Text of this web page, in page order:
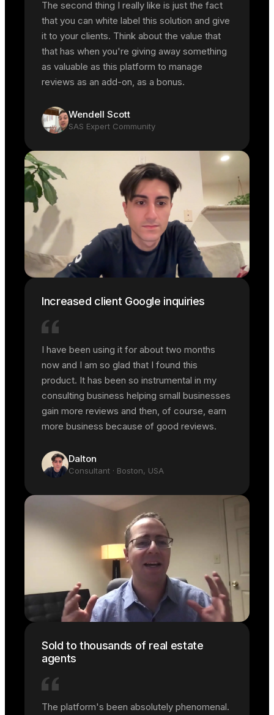
The second thing I really like is just the fact
that you can white label this solution and give
it to your clients. Think about the value that
that has when you're giving away something
as valuable as this platform to manage
reviews as an add-on, as a bonus.
Wendell Scott
SAS Expert Community
Increased client Google inquiries
I have been using it for about two months
now and I am so glad that I found this
product. It has been so instrumental in my
consulting business helping small businesses
gain more reviews and then, of course, earn
more business because of good reviews.
Dalton
Consultant · Boston, USA
Sold to thousands of real estate
agents
The platform's been absolutely phenomenal.